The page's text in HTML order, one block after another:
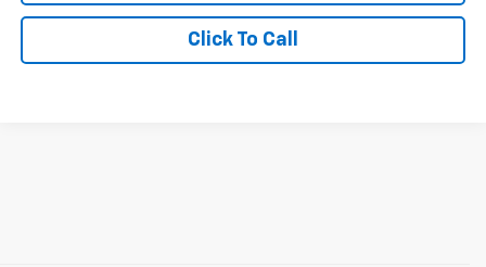
Click To Call